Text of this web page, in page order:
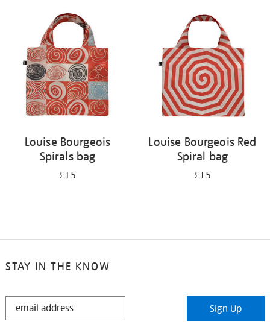
results
Louise Bourgeois
Spirals bag
£15
Louise Bourgeois Red
Spiral bag
£15
STAY IN THE KNOW
STAY
Sign Up